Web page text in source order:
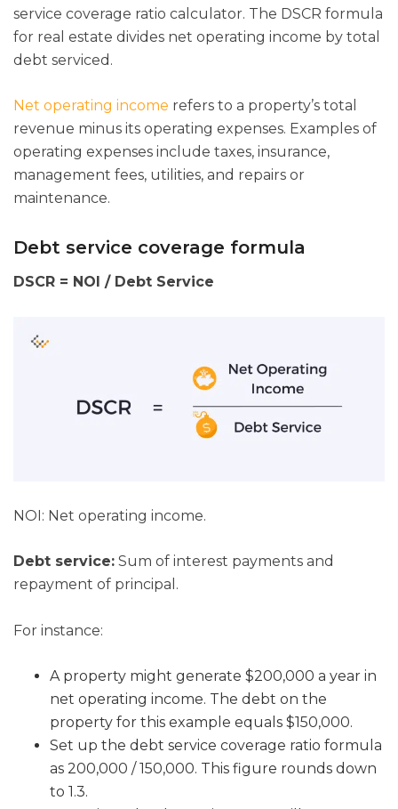
service coverage ratio calculator. The DSCR formula
for real estate divides net operating income by total
debt serviced.
Net operating income refers to a property’s total
revenue minus its operating expenses. Examples of
operating expenses include taxes, insurance,
management fees, utilities, and repairs or
maintenance.
Debt service coverage formula
DSCR = NOI / Debt Service
NOI: Net operating income.
Debt service: Sum of interest payments and
repayment of principal.
For instance:
A property might generate $200,000 a year in
net operating income. The debt on the
property for this example equals $150,000.
Set up the debt service coverage ratio formula
as 200,000 / 150,000. This figure rounds down
to 1.3.